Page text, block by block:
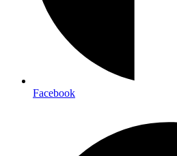
Facebook